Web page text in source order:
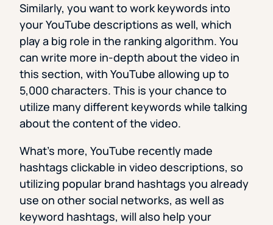
Similarly, you want to work keywords into
your YouTube descriptions as well, which
play a big role in the ranking algorithm. You
can write more in-depth about the video in
this section, with YouTube allowing up to
5,000 characters. This is your chance to
utilize many different keywords while talking
about the content of the video.
What’s more, YouTube recently made
hashtags clickable in video descriptions, so
utilizing popular brand hashtags you already
use on other social networks, as well as
keyword hashtags, will also help your